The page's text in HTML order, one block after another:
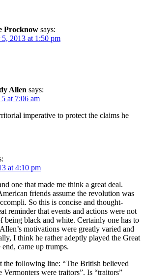
Procknow says:
2013 at 1:50 pm
Allen says:
at 7:06 am
imperative to protect the claims he
at 4:10 pm
one that made me think a great deal.
friends assume the revolution was
So this is concise and thought-
reminder that events and actions were not
being black and white. Certainly one has to
motivations were greatly varied and
I think he rather adeptly played the Great
came up trumps.
the following line: “The British believed
Vermonters were traitors”. Is “traitors”